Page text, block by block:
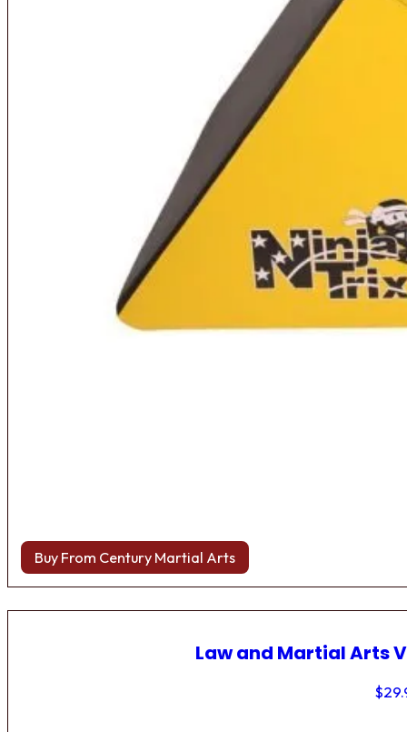
Buy From Century Martial Arts
Law and Martial Arts
$